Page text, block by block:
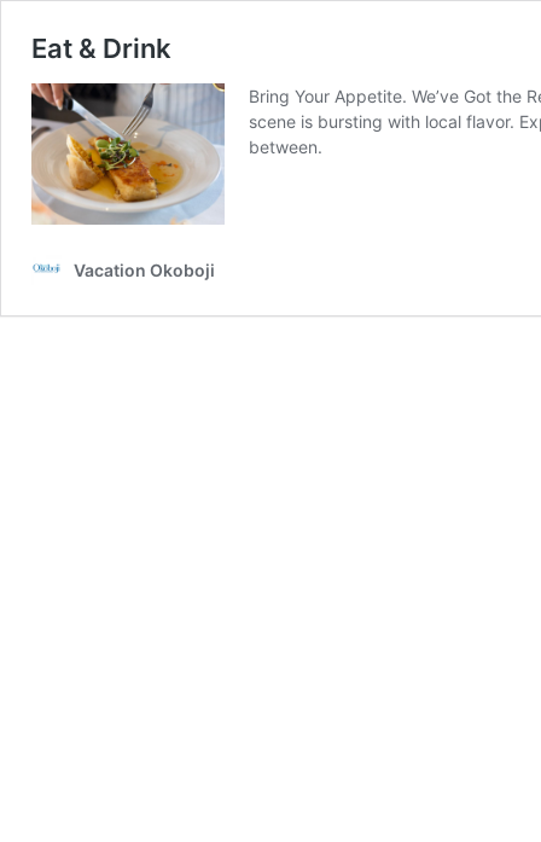
Eat & Drink
Bring Your Appetite. We’ve Got the
scene is bursting with local flavor.
between.
Vacation Okoboji